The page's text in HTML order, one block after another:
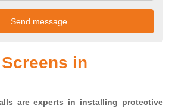
in
are experts in installing protective